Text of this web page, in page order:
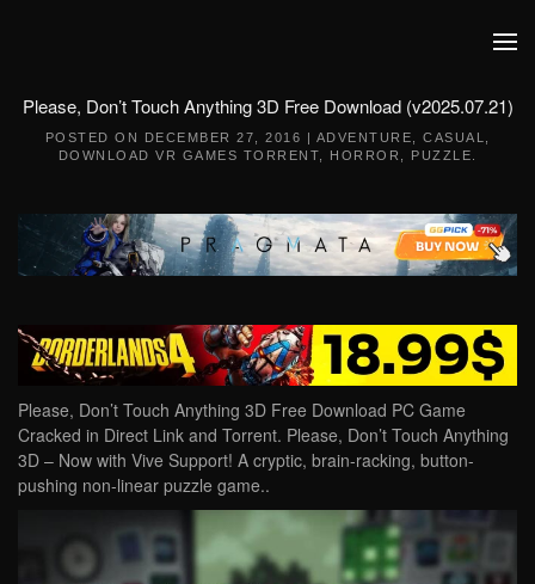
Please, Don’t Touch Anything 3D Free Download (v2025.07.21)
POSTED ON DECEMBER 27, 2016 | ADVENTURE CASUAL
DOWNLOAD VR GAMES TORRENT
HORROR PUZZLE
Please, Don’t Touch Anything 3D Free Download PC Game
Cracked in Direct Link and Torrent. Please, Don’t Touch Anything
3D – Now with Vive Support! A cryptic, brain-racking, button-
pushing non-linear puzzle game..